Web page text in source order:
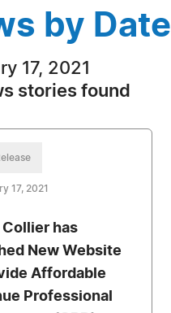
by Date
17, 2021
stories found
17, 2021
Collier has
New Website
Affordable
Professional